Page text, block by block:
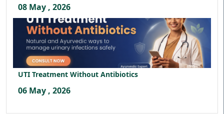
08 May , 2026
UTI Treatment Without Antibiotics
06 May , 2026